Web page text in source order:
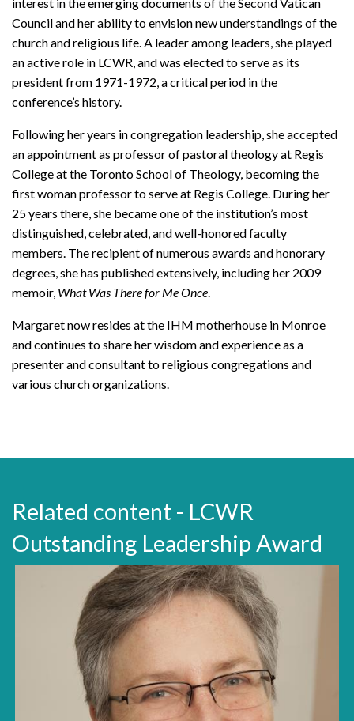
interest in the emerging documents of the Second Vatican
Council and her ability to envision new understandings of the
church and religious life. A leader among leaders, she played
an active role in LCWR, and was elected to serve as its
president from 1971-1972, a critical period in the
conference’s history.
Following her years in congregation leadership, she accepted
an appointment as professor of pastoral theology at Regis
College at the Toronto School of Theology, becoming the
first woman professor to serve at Regis College. During her
25 years there, she became one of the institution’s most
distinguished, celebrated, and well-honored faculty
members. The recipient of numerous awards and honorary
degrees, she has published extensively, including her 2009
memoir, What Was There for Me Once.
Margaret now resides at the IHM motherhouse in Monroe
and continues to share her wisdom and experience as a
presenter and consultant to religious congregations and
various church organizations.
Related content - LCWR
Outstanding Leadership Award